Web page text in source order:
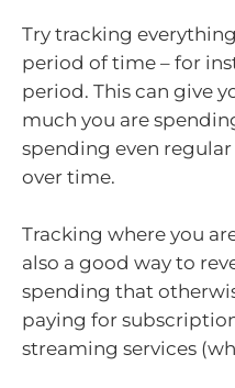
Try tracking
period of time – for
period. This can give
much you are
spending even
over time.
Tracking where you
also a good way to
spending that
paying for
streaming services